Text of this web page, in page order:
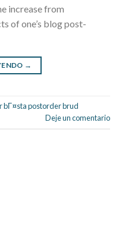
increase from
of one’s blog post-
→
bГ¤sta postorder brud
Deje un comentario